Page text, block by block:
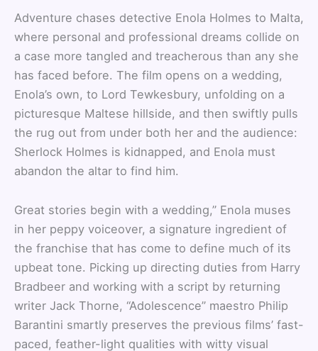
Adventure chases detective Enola Holmes to Malta,
where personal and professional dreams collide on
a case more tangled and treacherous than any she
has faced before. The film opens on a wedding,
Enola’s own, to Lord Tewkesbury, unfolding on a
picturesque Maltese hillside, and then swiftly pulls
the rug out from under both her and the audience:
Sherlock Holmes is kidnapped, and Enola must
abandon the altar to find him.
Great stories begin with a wedding,” Enola muses
in her peppy voiceover, a signature ingredient of
the franchise that has come to define much of its
upbeat tone. Picking up directing duties from Harry
Bradbeer and working with a script by returning
writer Jack Thorne, “Adolescence” maestro Philip
Barantini smartly preserves the previous films’ fast-
paced, feather-light qualities with witty visual